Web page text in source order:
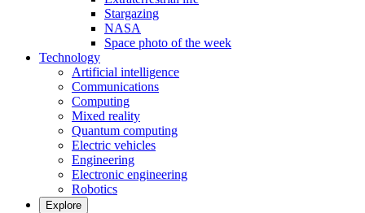
Stargazing
NASA
Space photo of the week
Technology
Artificial intelligence
Communications
Computing
Mixed reality
Quantum computing
Electric vehicles
Engineering
Electronic engineering
Robotics
Explore